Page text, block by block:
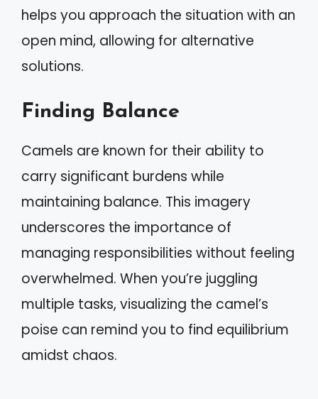
helps you approach the situation with an
open mind, allowing for alternative
solutions.
Finding Balance
Camels are known for their ability to
carry significant burdens while
maintaining balance. This imagery
underscores the importance of
managing responsibilities without feeling
overwhelmed. When you’re juggling
multiple tasks, visualizing the camel’s
poise can remind you to find equilibrium
amidst chaos.